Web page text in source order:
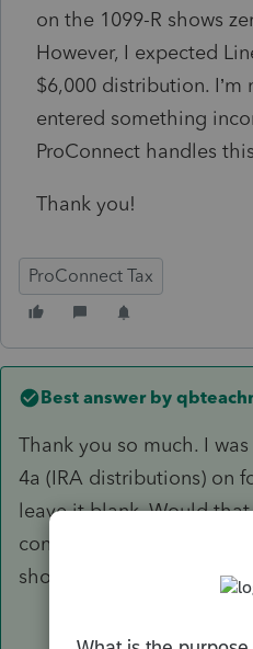
on the 1099-R shows
However, I expected
$6,000 distribution. I’m
entered something
ProConnect handles
Thank you!
ProConnect Tax
Best answer by
Thank you so much. I
4a (IRA distributions) on
leave it blank. Would
considering the IRS also
showing a $6,000 gross